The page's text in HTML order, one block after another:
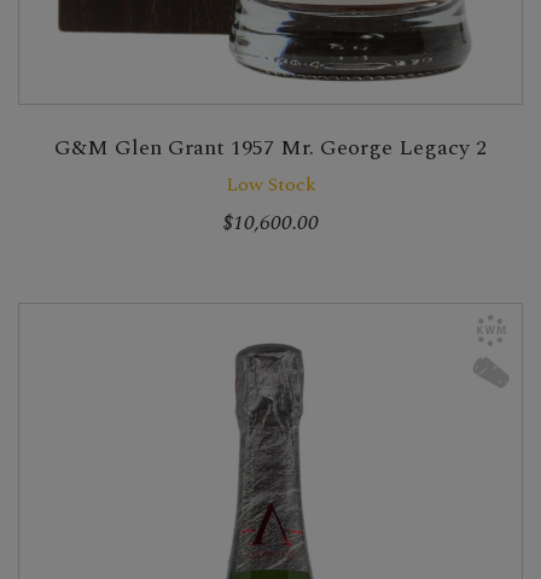
G&M Glen Grant 1957 Mr. George Legacy 2
Low Stock
$10,600.00